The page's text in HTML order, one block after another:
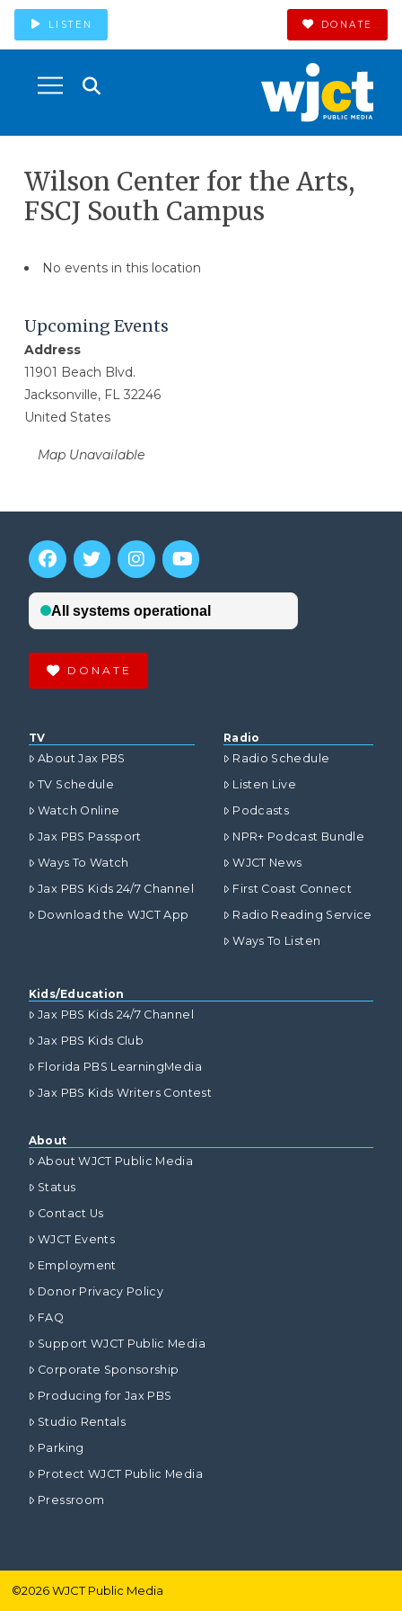
LISTEN DONATE
Wilson Center for the Arts,
FSCJ South Campus
Map Unavailable
Address
11901 Beach Blvd.
Jacksonville, FL 32246
United States
Upcoming Events
No events in this location
DONATE
TV
About Jax PBS
TV Schedule
Watch Online
Jax PBS Passport
Ways To Watch
Jax PBS Kids 24/7 Channel
Download the WJCT App
Radio
Radio Schedule
Listen Live
Podcasts
NPR+ Podcast Bundle
WJCT News
First Coast Connect
Radio Reading Service
Ways To Listen
Kids/Education
Jax PBS Kids 24/7 Channel
Jax PBS Kids Club
Florida PBS LearningMedia
Jax PBS Kids Writers Contest
About
About WJCT Public Media
Status
Contact Us
WJCT Events
Employment
Donor Privacy Policy
FAQ
Support WJCT Public Media
Corporate Sponsorship
Producing for Jax PBS
Studio Rentals
Parking
Protect WJCT Public Media
Pressroom
©2026WJCT Public Media